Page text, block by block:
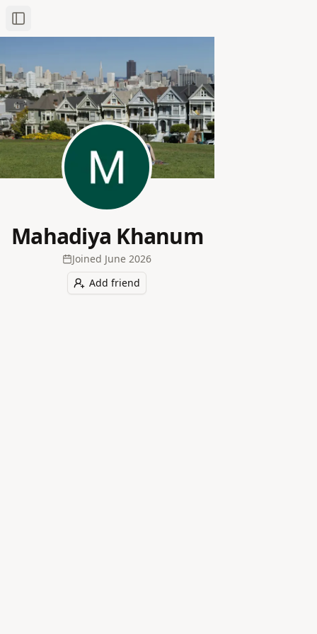
Toggle Sidebar
Mahadiya Khanum
Joined June 2026
Add friend